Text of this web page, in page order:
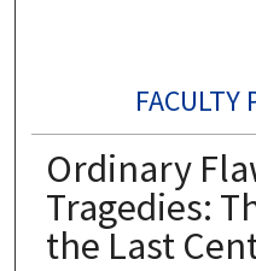
FACULTY
Ordinary
Tragedies:
the Last